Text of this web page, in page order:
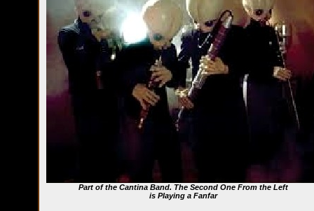
Part of the Cantina Band. The Second One From the Left
is Playing a Fanfar